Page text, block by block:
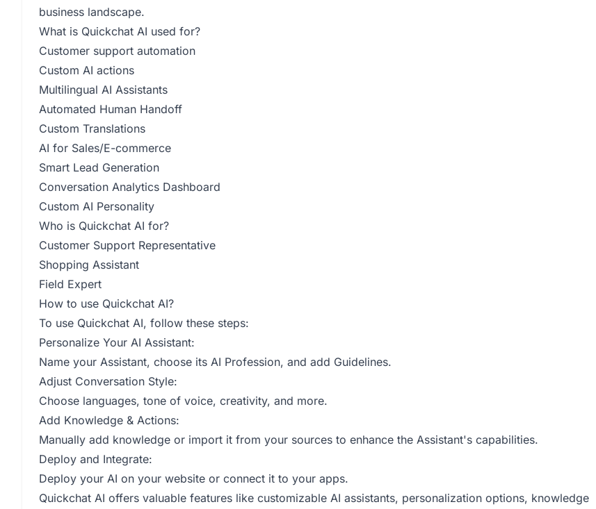
business landscape.
What is Quickchat AI used for?
Customer support automation
Custom AI actions
Multilingual AI Assistants
Automated Human Handoff
Custom Translations
AI for Sales/E-commerce
Smart Lead Generation
Conversation Analytics Dashboard
Custom AI Personality
Who is Quickchat AI for?
Customer Support Representative
Shopping Assistant
Field Expert
How to use Quickchat AI?
To use Quickchat AI, follow these steps:
Personalize Your AI Assistant:
Name your Assistant, choose its AI Profession, and add Guidelines.
Adjust Conversation Style:
Choose languages, tone of voice, creativity, and more.
Add Knowledge & Actions:
Manually add knowledge or import it from your sources to enhance the Assistant's capabilities.
Deploy and Integrate:
Deploy your AI on your website or connect it to your apps.
Quickchat AI offers valuable features like customizable AI assistants, personalization options, knowledge